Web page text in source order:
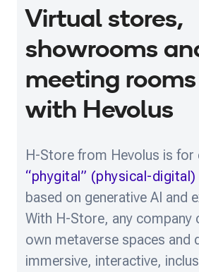
Virtual stores,
showrooms
meeting
with Hevolus
H-Store from Hevolus is for
“phygital” (physical-
based on generative AI and
With H-Store, any company
own metaverse spaces and
immersive, interactive,